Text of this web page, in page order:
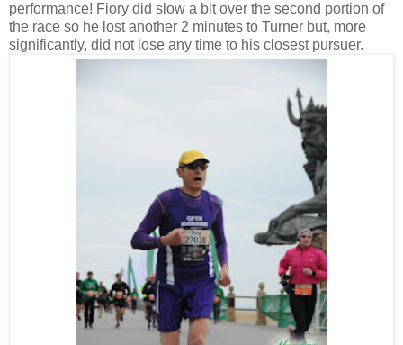
performance! Fiory did slow a bit over the second portion of
the race so he lost another 2 minutes to Turner but, more
significantly, did not lose any time to his closest pursuer.